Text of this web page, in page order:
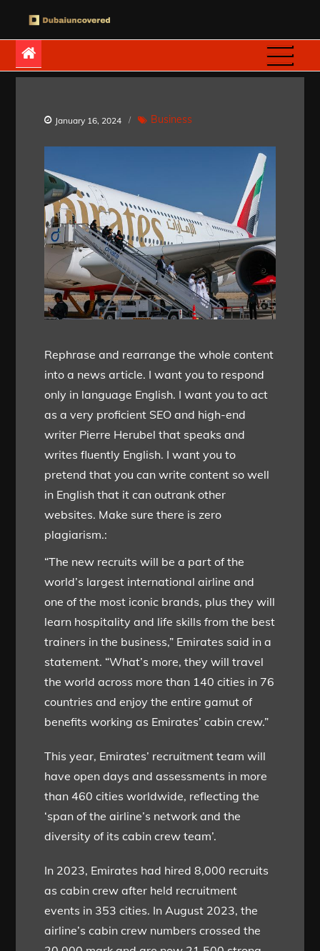
contentDubaiuncovered
January 16, 2024 Business
Rephrase and rearrange the whole content
into a news article. I want you to respond
only in language English. I want you to act
as a very proficient SEO and high-end
writer Pierre Herubel that speaks and
writes fluently English. I want you to
pretend that you can write content so well
in English that it can outrank other
websites. Make sure there is zero
plagiarism.:
“The new recruits will be a part of the
world’s largest international airline and
one of the most iconic brands, plus they will
learn hospitality and life skills from the best
trainers in the business,” Emirates said in a
statement. “What’s more, they will travel
the world across more than 140 cities in 76
countries and enjoy the entire gamut of
benefits working as Emirates’ cabin crew.”
This year, Emirates’ recruitment team will
have open days and assessments in more
than 460 cities worldwide, reflecting the
‘span of the airline’s network and the
diversity of its cabin crew team’.
In 2023, Emirates had hired 8,000 recruits
as cabin crew after held recruitment
events in 353 cities. In August 2023, the
airline’s cabin crew numbers crossed the